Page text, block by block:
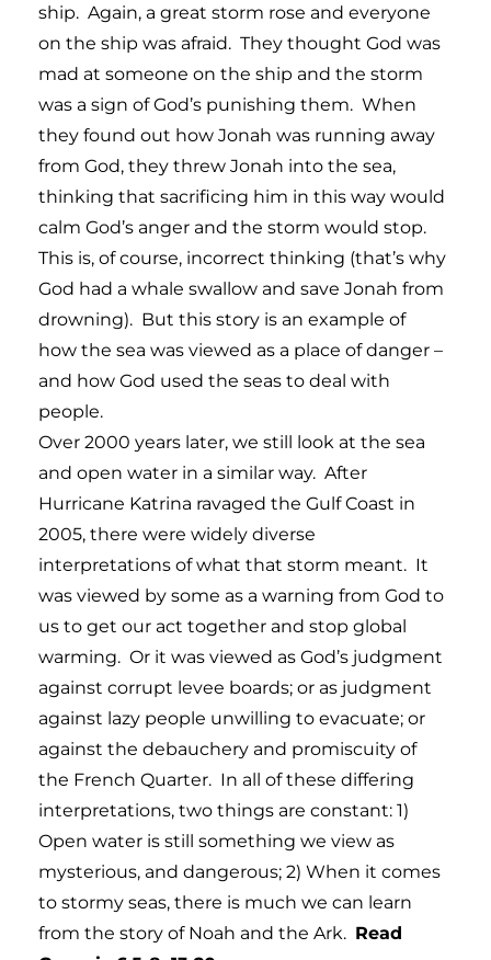
ship. Again, a great storm rose and everyone
on the ship was afraid. They thought God was
mad at someone on the ship and the storm
was a sign of God’s punishing them. When
they found out how Jonah was running away
from God, they threw Jonah into the sea,
thinking that sacrificing him in this way would
calm God’s anger and the storm would stop.
This is, of course, incorrect thinking (that’s why
God had a whale swallow and save Jonah from
drowning). But this story is an example of
how the sea was viewed as a place of danger –
and how God used the seas to deal with
people.
Over 2000 years later, we still look at the sea
and open water in a similar way. After
Hurricane Katrina ravaged the Gulf Coast in
2005, there were widely diverse
interpretations of what that storm meant. It
was viewed by some as a warning from God to
us to get our act together and stop global
warming. Or it was viewed as God’s judgment
against corrupt levee boards; or as judgment
against lazy people unwilling to evacuate; or
against the debauchery and promiscuity of
the French Quarter. In all of these differing
interpretations, two things are constant: 1)
Open water is still something we view as
mysterious, and dangerous; 2) When it comes
to stormy seas, there is much we can learn
from the story of Noah and the Ark. Read